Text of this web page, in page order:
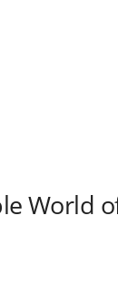
World